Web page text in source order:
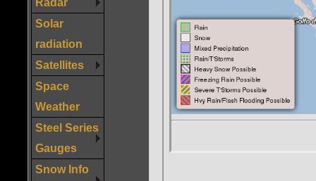
Solar
radiation
Satellites
Space
Weather
Steel Series
Gauges
Snow Info